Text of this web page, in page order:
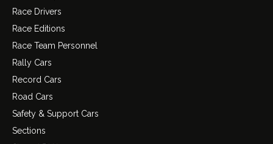
Race Drivers
Race Editions
Race Team Personnel
Rally Cars
Record Cars
Road Cars
Safety & Support Cars
Sections